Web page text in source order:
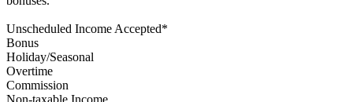
Unscheduled Income Accepted*
Bonus
Holiday/Seasonal
Overtime
Commission